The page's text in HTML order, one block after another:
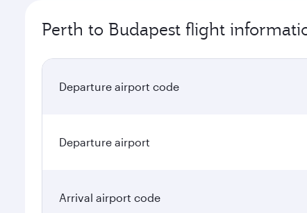
Perth to Budapest flight
Departure airport code
Departure airport
Arrival airport code